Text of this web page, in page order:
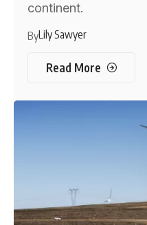
continent.
ByLily Sawyer
Read More